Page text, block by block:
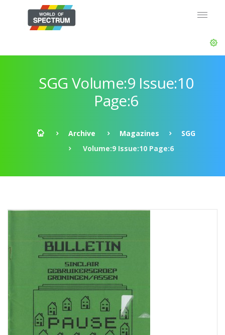
SGG Volume:9 Issue:10
Page:6
Archive Magazines
SGG
Volume:9 Issue:10 Page:6